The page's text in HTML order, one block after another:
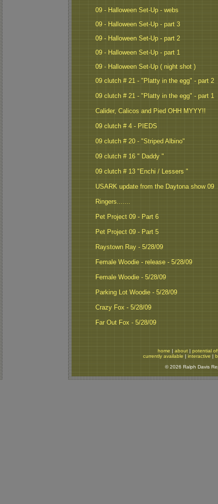
09 - Halloween Set-Up - webs
09 - Halloween Set-Up - part 3
09 - Halloween Set-Up - part 2
09 - Halloween Set-Up - part 1
09 - Halloween Set-Up ( night shot )
09 clutch # 21 - "Platty in the egg" - part 2
09 clutch # 21 - "Platty in the egg" - part 1
Calider, Calicos and Pied OHH MYYY!!
09 clutch # 4 - PIEDS
09 clutch # 20 - "Striped Albino"
09 clutch # 16 " Daddy "
09 clutch # 13 "Enchi / Lessers "
USARK update from the Daytona show 09
Ringers.......
Pet Project 09 - Part 6
Pet Project 09 - Part 5
Raystown Ray - 5/28/09
Female Woodie - release - 5/28/09
Female Woodie - 5/28/09
Parking Lot Woodie - 5/28/09
Crazy Fox - 5/28/09
Far Out Fox - 5/28/09
home| about| potential
currently available|interactive|
© 2026 Ralph Davis